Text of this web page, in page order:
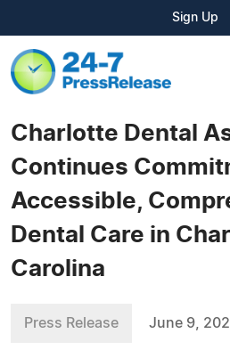
Sign Up
Charlotte Dental
Continues
Accessible,
Dental Care in
Carolina
Press Release June 9,